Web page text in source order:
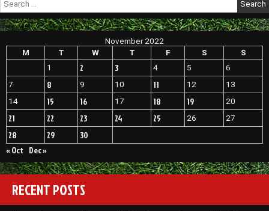
for:
November 2022
M
T W T F S
S
1
2 3 4 5
6
7
8 9 10 11 12
13
14
15 16 17 18 19 20
21 22 23 24 25 26 27
28 29
30
« Oct Dec »
RECENT POSTS